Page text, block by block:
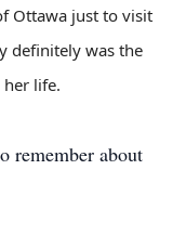
Ottawa just to visit
definitely was the
life.
remember about